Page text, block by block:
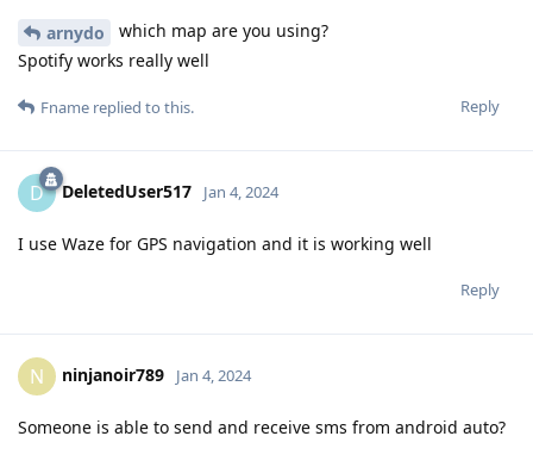
arnydo
which map are you using?
Spotify works really well
Reply
Fname replied to this.
D DeletedUser517 Jan 4, 2024
I use Waze for GPS navigation and it is working well
Reply
N ninjanoir789 Jan 4, 2024
Someone is able to send and receive sms from android auto?